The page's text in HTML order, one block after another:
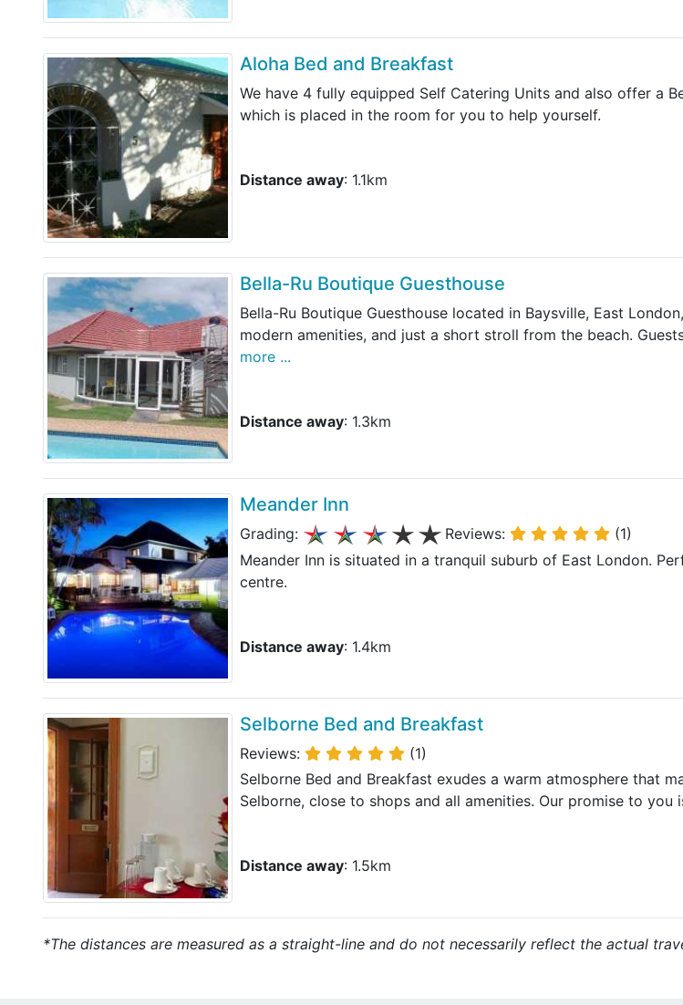
Aloha Bed and Breakfast
We have 4 fully equipped Self Catering Units and also offer a
which is placed in the room for you to help yourself.
Distance away: 1.1km
Bella-Ru Boutique Guesthouse
Bella-Ru Boutique Guesthouse located in Baysville, East
modern amenities, and just a short stroll from the beach.
more ...
Distance away: 1.3km
Meander Inn
Grading: Reviews:
(1)
Meander Inn is situated in a tranquil suburb of East London.
centre.
Distance away: 1.4km
Selborne Bed and Breakfast
Reviews:
(1)
Selborne Bed and Breakfast exudes a warm atmosphere that
Selborne, close to shops and all amenities. Our promise to
Distance away: 1.5km
*The distances are measured as a straight-line and do not necessarily reflect the actual